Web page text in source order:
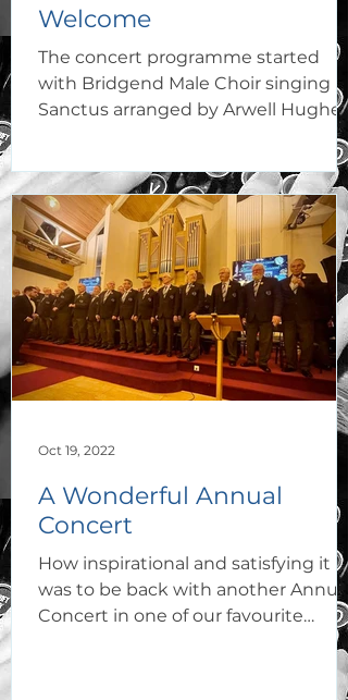
Welcome
The concert programme started
with Bridgend Male Choir singing
Sanctus arranged by Arwell Hughes,
A Wonderful Annual
Concert
How inspirational and satisfying it
was to be back with another Annual
Concert in one of our favourite
venues, Capel Y Tabernacl
Oct 19, 2022